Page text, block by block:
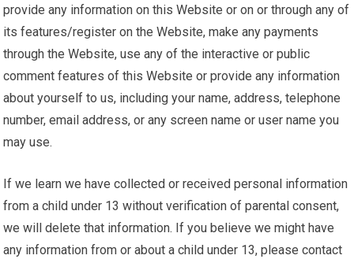
provide any information on this Website or on or through any of
its features/register on the Website, make any payments
through the Website, use any of the interactive or public
comment features of this Website or provide any information
about yourself to us, including your name, address, telephone
number, email address, or any screen name or user name you
may use.
If we learn we have collected or received personal information
from a child under 13 without verification of parental consent,
we will delete that information. If you believe we might have
any information from or about a child under 13, please contact